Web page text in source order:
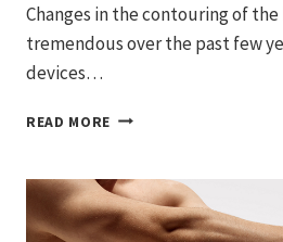
Changes in the contouring of
tremendous over the past few
devices…
READ MORE THE
EMSCULPT
NEO:
HOW